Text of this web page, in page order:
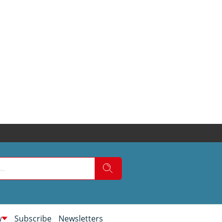
Subscribe Newsletters